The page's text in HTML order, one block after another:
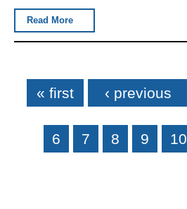
Read More
Pages
« first ‹ previous
6 7 8 9 10